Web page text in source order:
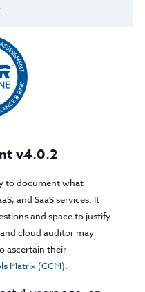
v4.0.2
to document what
and SaaS services. It
and space to justify
cloud auditor may
ascertain their
Matrix (CCM).